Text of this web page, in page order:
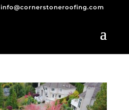
info@cornerstoneroofing.com